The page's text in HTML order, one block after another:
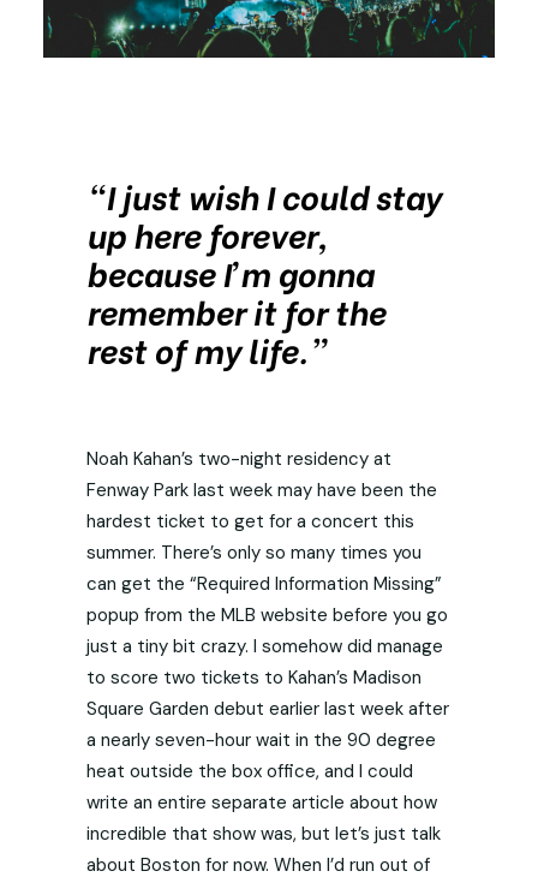
“I just wish I could stay
up here forever,
because I’m gonna
remember it for the
rest of my life.”
Noah Kahan’s two-night residency at
Fenway Park last week may have been the
hardest ticket to get for a concert this
summer. There’s only so many times you
can get the “Required Information Missing”
popup from the MLB website before you go
just a tiny bit crazy. I somehow did manage
to score two tickets to Kahan’s Madison
Square Garden debut earlier last week after
a nearly seven-hour wait in the 90 degree
heat outside the box office, and I could
write an entire separate article about how
incredible that show was, but let’s just talk
about Boston for now. When I’d run out of